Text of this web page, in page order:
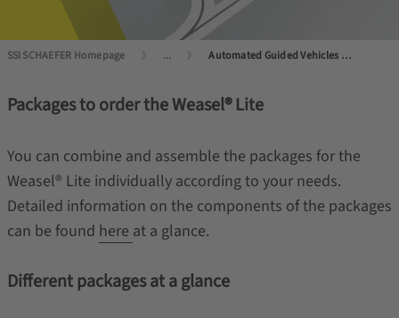
SSI SCHAEFER Homepage ... Automated Guided Vehicles (AGVs) and Autonomous Mobile Robots (AMRs)
Packages to order the Weasel® Lite
You can combine and assemble the packages for the
Weasel® Lite individually according to your needs.
Detailed information on the components of the packages
can be found here at a glance.
Different packages at a glance